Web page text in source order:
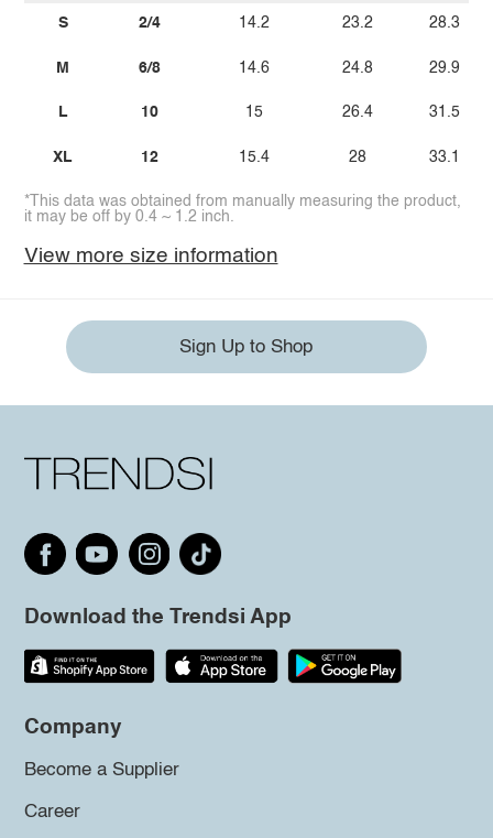
S
M
L
XL
2/4
6/8
10
12
14.2
14.6
15
15.4
23.2
24.8
26.4
28
28.3
29.9
31.5
33.1
*This data was obtained from manually measuring the product,
it may be off by 0.4 ~ 1.2 inch.
View more size information
Sign Up to Shop
Download the Trendsi App
Company
Become a Supplier
Career